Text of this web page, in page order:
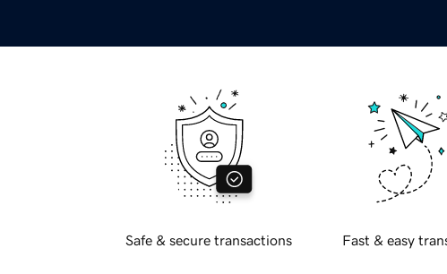
Safe & secure transactions Fast & easy